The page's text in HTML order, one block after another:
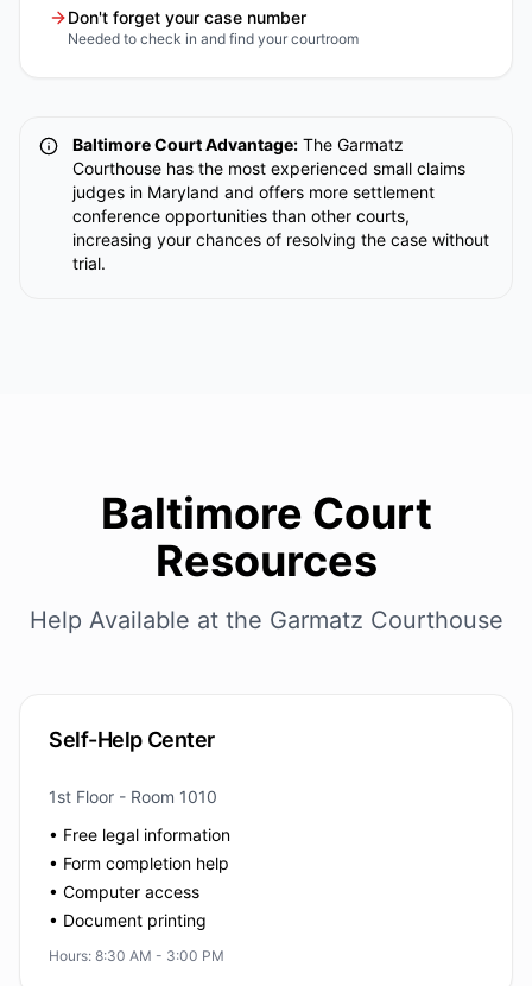
Don't forget your case number
Needed to check in and find your courtroom
Baltimore Court Advantage: The Garmatz
Courthouse has the most experienced small claims
judges in Maryland and offers more settlement
conference opportunities than other courts,
increasing your chances of resolving the case without
trial.
Baltimore Court
Resources
Help Available at the Garmatz Courthouse
Self-Help Center
1st Floor - Room 1010
• Free legal information
• Form completion help
• Computer access
• Document printing
Hours: 8:30 AM - 3:00 PM